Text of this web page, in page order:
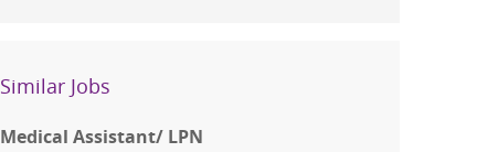
Similar Jobs
Medical Assistant/ LPN